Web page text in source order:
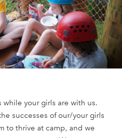
while your girls are with us.
successes of our/your girls
to thrive at camp, and we